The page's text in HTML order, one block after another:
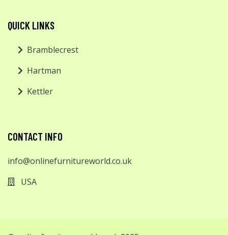
QUICK LINKS
Bramblecrest
Hartman
Kettler
CONTACT INFO
info@onlinefurnitureworld.co.uk
USA